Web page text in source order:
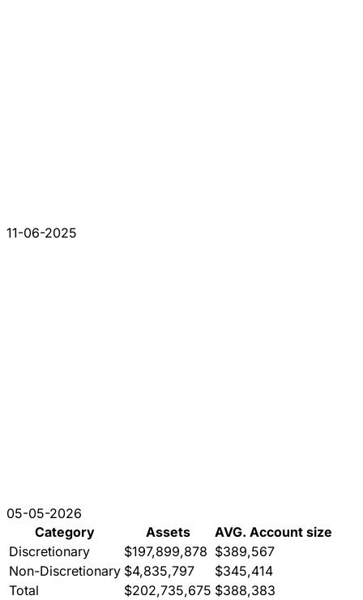
11-06-2025
05-05-2026
Category
Assets
AVG. Account size
Discretionary
$197,899,878 $389,567
Non-Discretionary $4,835,797
$345,414
Total
$202,735,675 $388,383